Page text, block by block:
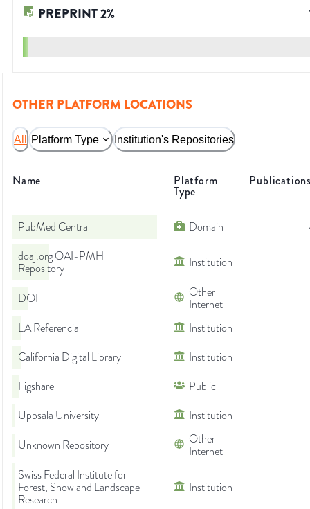
PREPRINT2%
OTHER PLATFORM LOCATIONS
All Platform Type Institution's Repositories
Name Platform
Type
PubMed Central Domain
doaj.org OAI-PMH
Repository
Institution
DOI
Other
Internet
LA Referencia
Institution
California Digital Library
Institution
Figshare
Public
Uppsala University
Institution
Unknown Repository
Other
Internet
Swiss Federal Institute for
Forest, Snow and Landscape
Research
Institution